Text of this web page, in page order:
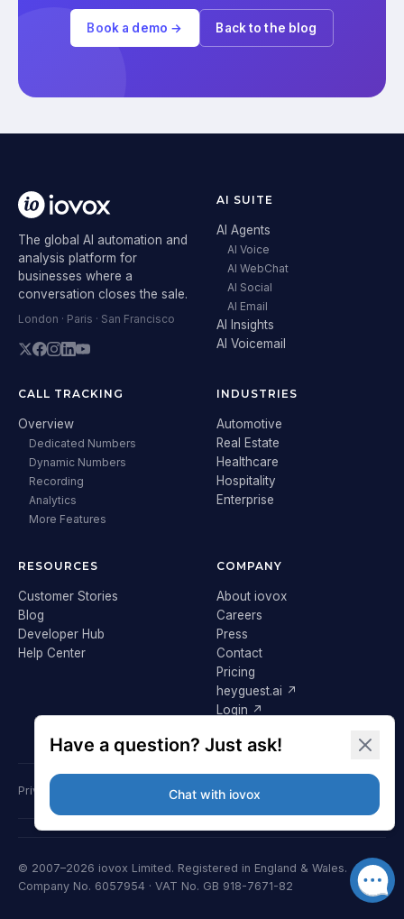
Book a demo → Back to the blog
The global AI automation and
analysis platform for
businesses where a
conversation closes the sale.
London · Paris · San Francisco
AI SUITE
AI Agents
AI Voice
AI WebChat
AI Social
AI Email
AI Insights
AI Voicemail
CALL TRACKING
Overview
Dedicated Numbers
Dynamic Numbers
Recording
Analytics
More Features
INDUSTRIES
Automotive
Real Estate
Healthcare
Hospitality
Enterprise
RESOURCES
Customer Stories
Blog
Developer Hub
Help Center
COMPANY
About iovox
Careers
Press
Contact
Pricing
heyguest.ai ↗
Login ↗
Privacy Policy Terms & ConditionsCookie Policy
© 2007–2026 iovox Limited. Registered in England & Wales.
Company No. 6057954 · VAT No. GB 918-7671-82